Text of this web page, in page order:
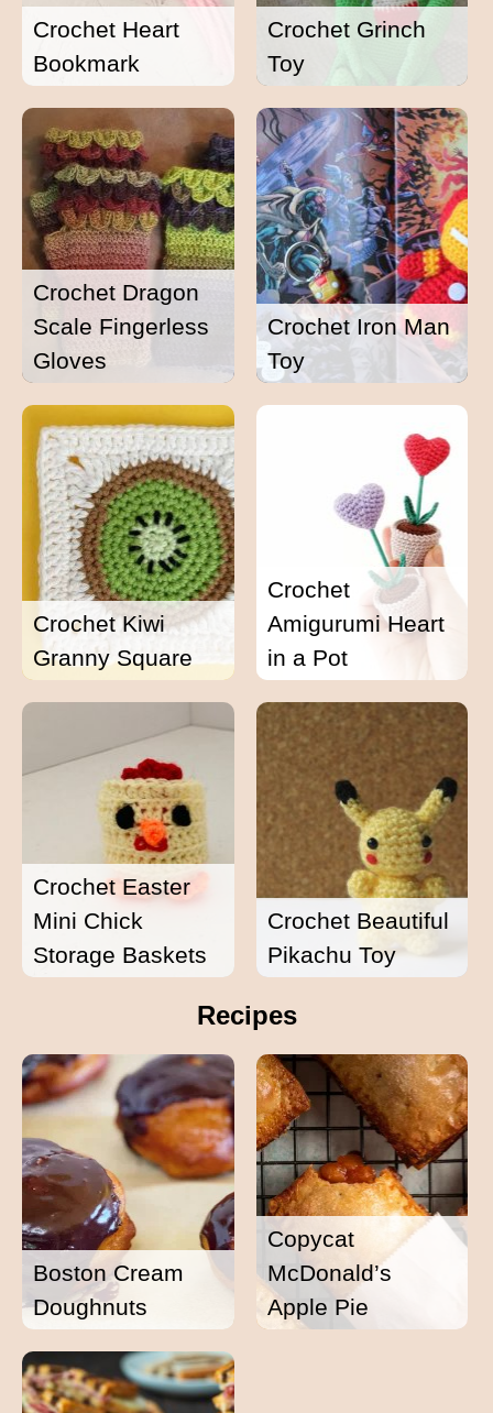
Crochet Heart
Bookmark
Crochet Grinch
Toy
Crochet Dragon
Scale Fingerless
Gloves
Crochet Iron Man
Toy
Crochet Kiwi
Granny Square
Crochet
Amigurumi Heart
in a Pot
Crochet Easter
Mini Chick
Storage Baskets
Crochet Beautiful
Pikachu Toy
Recipes
Boston Cream
Doughnuts
Copycat
McDonald’s
Apple Pie